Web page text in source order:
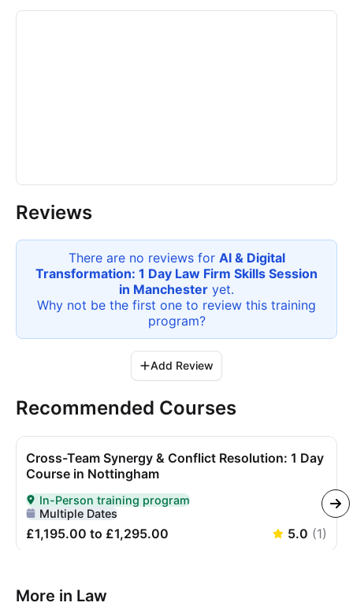
Reviews
There are no reviews for AI & Digital
Transformation: 1 Day Law Firm Skills Session
in Manchester yet.
Why not be the first one to review this training
program?
Add Review
Recommended Courses
Cross-Team Synergy & Conflict Resolution: 1 Day
Course in Nottingham
Delivered In-Person
In-Person training program
Multiple Dates
£1,195.00 to £1,295.00 5.0 (1)
More in Law